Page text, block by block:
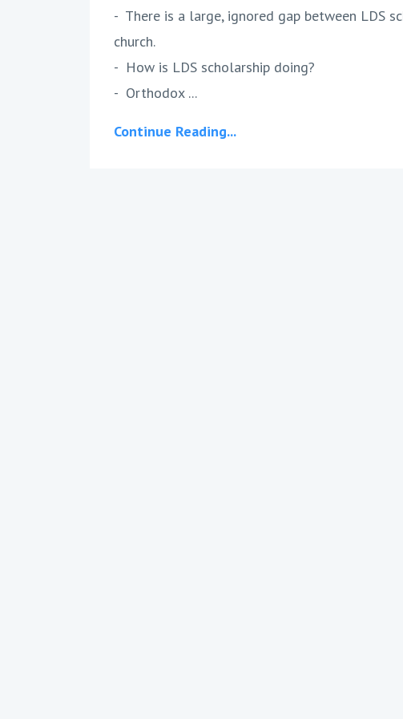
- There is a large, ignored gap between LDS
church.
- How is LDS scholarship doing?
- Orthodox ...
Continue Reading...